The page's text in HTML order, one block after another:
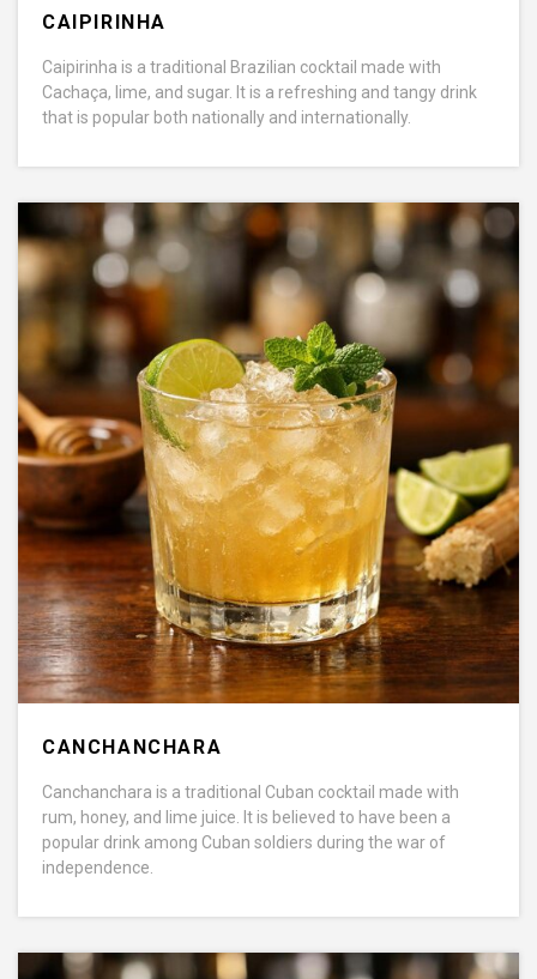
CAIPIRINHA
Caipirinha is a traditional Brazilian cocktail made with
Cachaça, lime, and sugar. It is a refreshing and tangy drink
that is popular both nationally and internationally.
CANCHANCHARA
Canchanchara is a traditional Cuban cocktail made with
rum, honey, and lime juice. It is believed to have been a
popular drink among Cuban soldiers during the war of
independence.